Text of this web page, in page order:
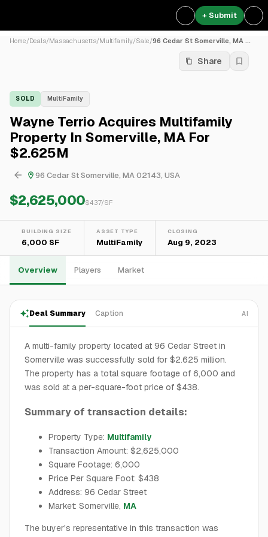
+ Submit
Home/Deals/Massachusetts/Multifamily/Sale/96 Cedar St Somerville, MA ...
Share
SOLD MultiFamily
Wayne Terrio Acquires Multifamily
Property In Somerville, MA For
$2.625M
96 Cedar St Somerville, MA 02143, USA
$2,625,000$437/SF
BUILDING SIZE
6,000 SF
ASSET TYPE
MultiFamily
CLOSING
Aug 9, 2023
Overview Players Market
Deal Summary Caption AI
A multi-family property located at 96 Cedar Street in
Somerville was successfully sold for $2.625 million.
The property has a total square footage of 6,000 and
was sold at a per-square-foot price of $438.
Summary of transaction details:
Property Type: Multifamily
Transaction Amount: $2,625,000
Square Footage: 6,000
Price Per Square Foot: $438
Address: 96 Cedar Street
Market: Somerville, MA
The buyer's representative in this transaction was